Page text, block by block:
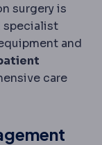
surgery is
specialist
and
care